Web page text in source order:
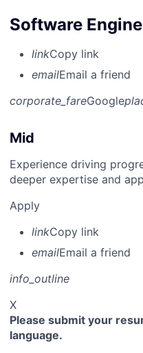
Software
linkCopy link
emailEmail a friend
corporate_fareGoogle
Mid
Experience driving
deeper expertise and
Apply
linkCopy link
emailEmail a friend
info_outline
X
Please submit your
language.